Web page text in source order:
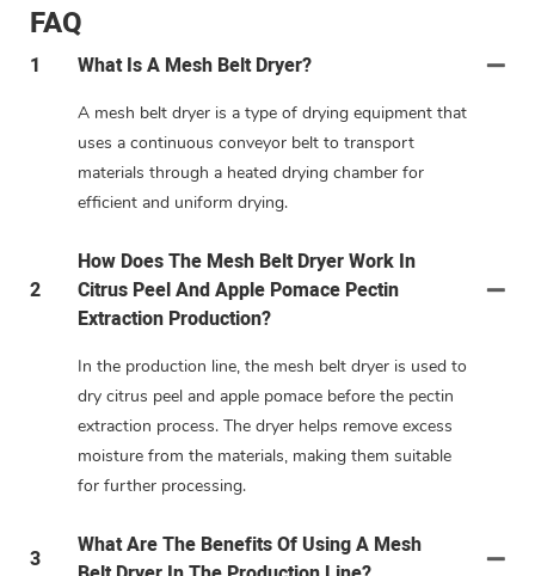
FAQ
1 What Is A Mesh Belt Dryer?
A mesh belt dryer is a type of drying equipment that
uses a continuous conveyor belt to transport
materials through a heated drying chamber for
efficient and uniform drying.
2
How Does The Mesh Belt Dryer Work In
Citrus Peel And Apple Pomace Pectin
Extraction Production?
In the production line, the mesh belt dryer is used to
dry citrus peel and apple pomace before the pectin
extraction process. The dryer helps remove excess
moisture from the materials, making them suitable
for further processing.
3
What Are The Benefits Of Using A Mesh